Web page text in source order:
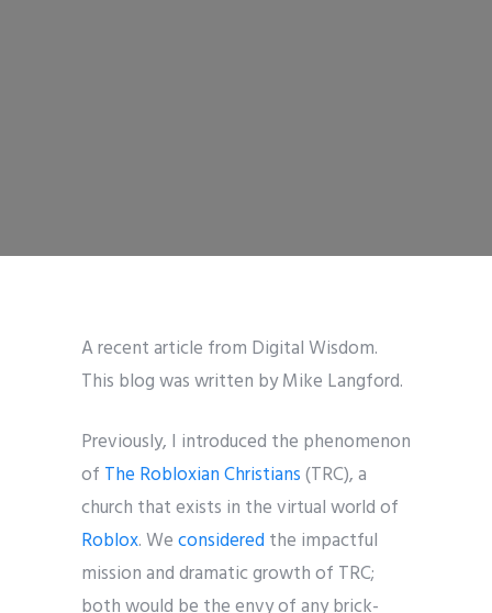
A recent article from Digital Wisdom.
This blog was written by Mike Langford.
Previously, I introduced the phenomenon
of The Robloxian Christians(TRC), a
church that exists in the virtual world of
Roblox. Weconsidered the impactful
mission and dramatic growth of TRC;